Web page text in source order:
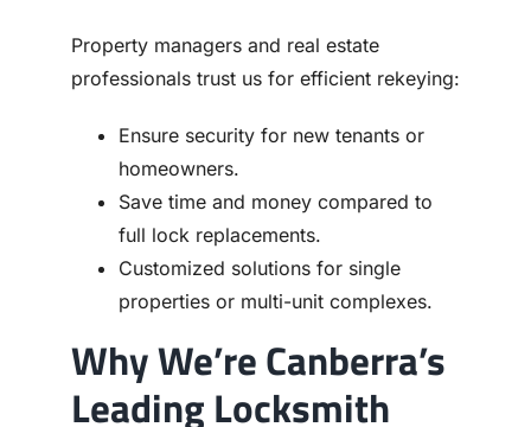
Property managers and real estate
professionals trust us for efficient rekeying:
Ensure security for new tenants or
homeowners.
Save time and money compared to
full lock replacements.
Customized solutions for single
properties or multi-unit complexes.
Why We’re Canberra’s
Leading Locksmith